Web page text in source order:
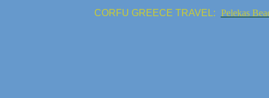
CORFU GREECE TRAVEL: Pelekas